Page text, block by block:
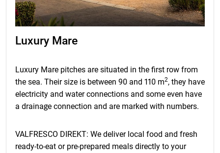
Luxury Mare
Luxury Mare pitches are situated in the first row from
the sea. Their size is between 90 and 110 m2, they have
electricity and water connections and some even have
a drainage connection and are marked with numbers.
VALFRESCO DIREKT: We deliver local food and fresh
ready-to-eat or pre-prepared meals directly to your